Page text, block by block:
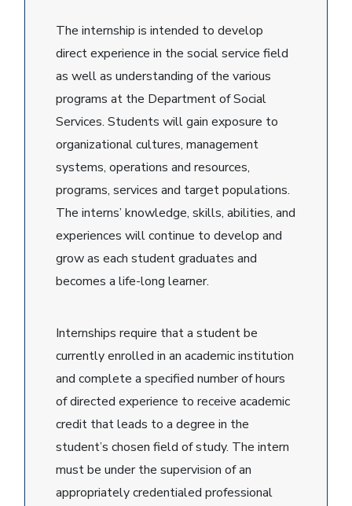
The internship is intended to develop
direct experience in the social service field
as well as understanding of the various
programs at the Department of Social
Services. Students will gain exposure to
organizational cultures, management
systems, operations and resources,
programs, services and target populations.
The interns’ knowledge, skills, abilities, and
experiences will continue to develop and
grow as each student graduates and
becomes a life-long learner.
Internships require that a student be
currently enrolled in an academic institution
and complete a specified number of hours
of directed experience to receive academic
credit that leads to a degree in the
student’s chosen field of study. The intern
must be under the supervision of an
appropriately credentialed professional